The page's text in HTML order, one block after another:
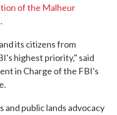
of the Malheur
.
its citizens from
highest priority," said
in Charge of the FBI's
public lands advocacy